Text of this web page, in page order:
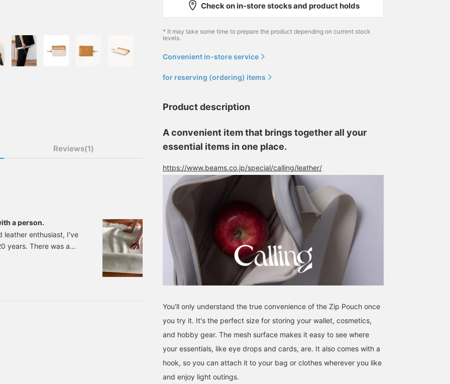
Reviews(1)
a person.
leather enthusiast, I've
years. There was a
where designers of
There was a
kinds of leather
Check on in-store stocks and product holds
* It may take some time to prepare the product depending on current stock
levels.
Convenient in-store service
for reserving (ordering) items
Product description
A convenient item that brings together all your
essential items in one place.
https://www.beams.co.jp/special/calling/leather/
You'll only understand the true convenience of the Zip Pouch once
you try it. It's the perfect size for storing your wallet, cosmetics,
and hobby gear. The mesh surface makes it easy to see where
your essentials, like eye drops and cards, are. It also comes with a
hook, so you can attach it to your bag or clothes wherever you like
and enjoy light outings.